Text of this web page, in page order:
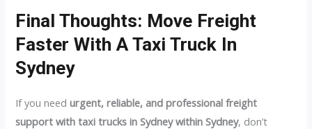
Final Thoughts: Move Freight
Faster With A Taxi Truck In
Sydney
If you needurgent, reliable, and professional freight
support with taxi trucks in Sydney within Sydney, don’t